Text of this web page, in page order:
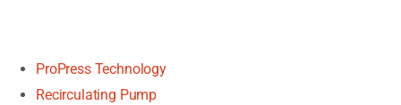
ProPress Technology
Recirculating Pump